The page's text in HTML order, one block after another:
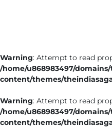
Entertainment
Lifestyle
Warning: Attempt to read
/home/u868983497/
content/themes/
Warning: Attempt to read
/home/u868983497/
content/themes/